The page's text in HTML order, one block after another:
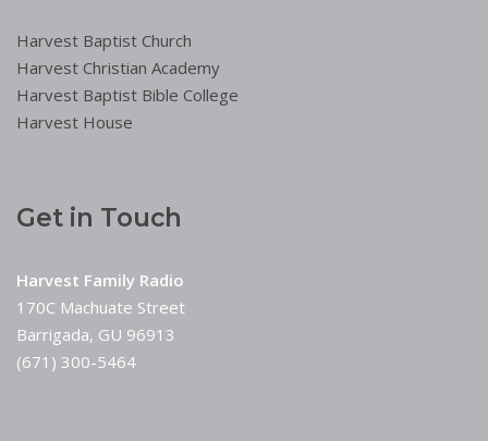
Harvest Baptist Church
Harvest Christian Academy
Harvest Baptist Bible College
Harvest House
Get in Touch
Harvest Family Radio
170C Machuate Street
Barrigada, GU 96913
(671) 300-5464